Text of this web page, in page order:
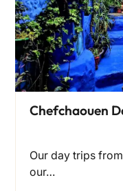
Chefchaouen
Our day trips
our…